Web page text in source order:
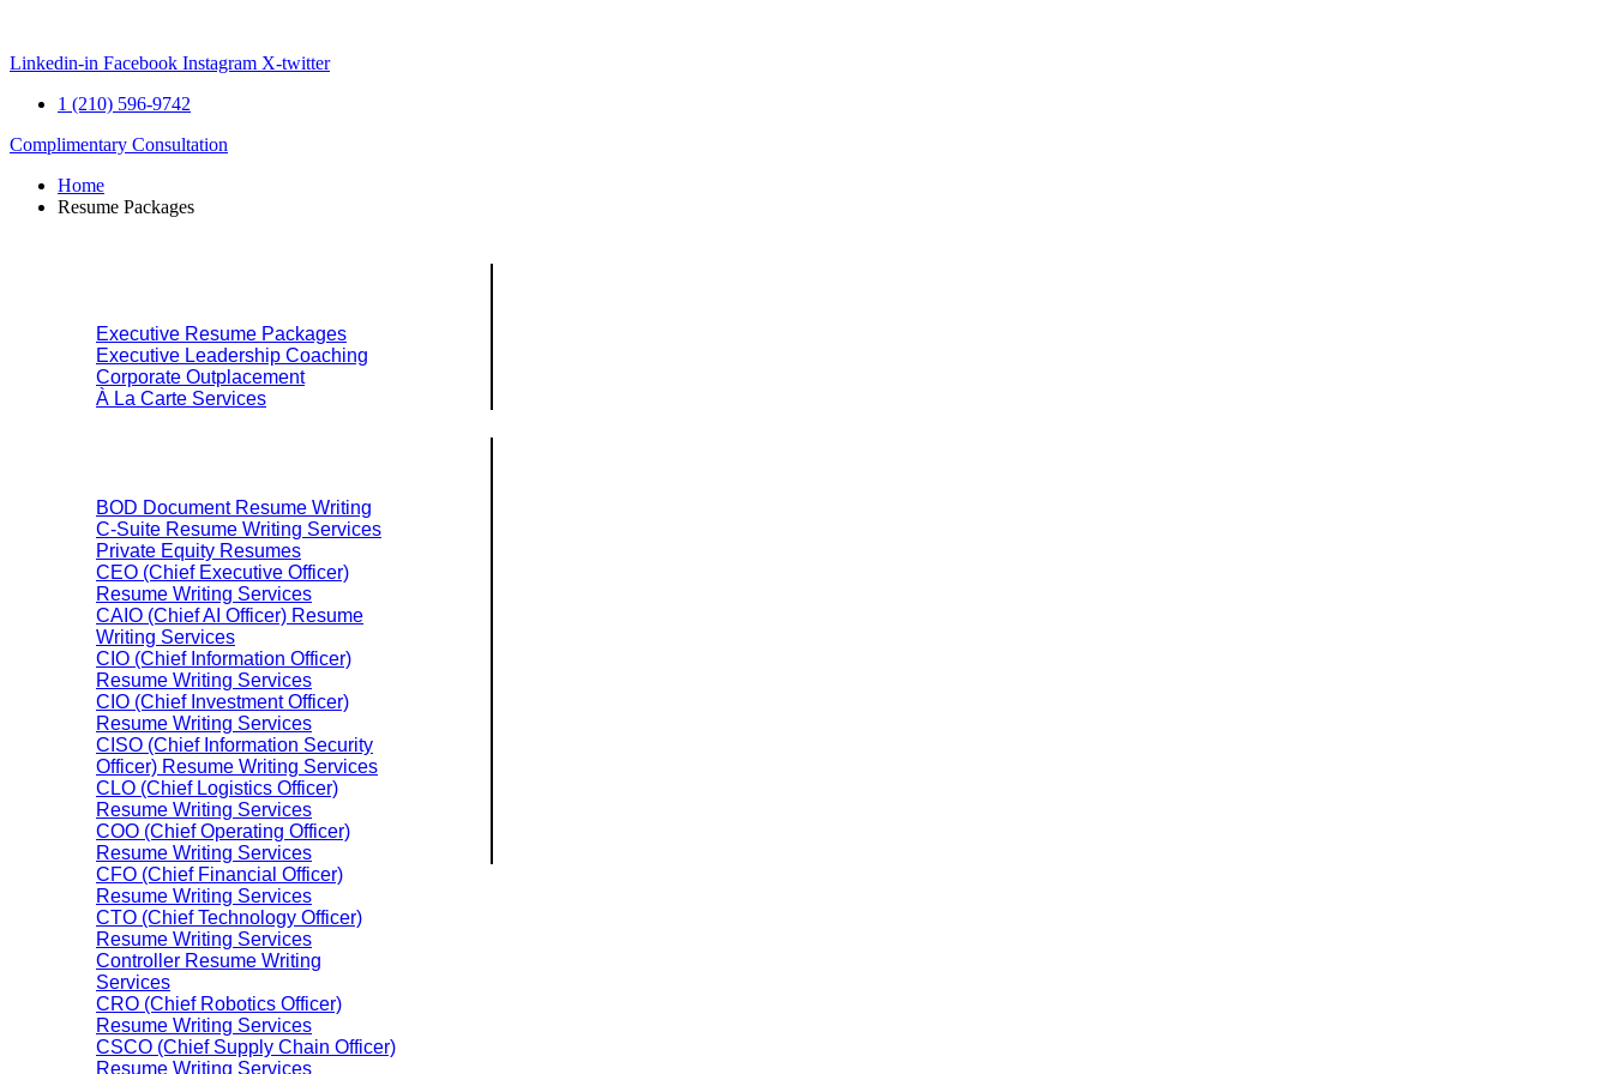
content
Linkedin-in Facebook Instagram X-twitter
1 (210) 596-9742
Complimentary Consultation
Home
Resume Packages
Executive Resume Packages
Executive Leadership Coaching
Corporate Outplacement
À La Carte Services
BOD Document Resume Writing
C-Suite Resume Writing Services
Private Equity Resumes
CEO (Chief Executive Officer)
Resume Writing Services
CAIO (Chief AI Officer) Resume
Writing Services
CIO (Chief Information Officer)
Resume Writing Services
CIO (Chief Investment Officer)
Resume Writing Services
CISO (Chief Information Security
Officer) Resume Writing Services
CLO (Chief Logistics Officer)
Resume Writing Services
COO (Chief Operating Officer)
Resume Writing Services
CFO (Chief Financial Officer)
Resume Writing Services
CTO (Chief Technology Officer)
Resume Writing Services
Controller Resume Writing
Services
CRO (Chief Robotics Officer)
Resume Writing Services
CSCO (Chief Supply Chain Officer)
Resume Writing Services